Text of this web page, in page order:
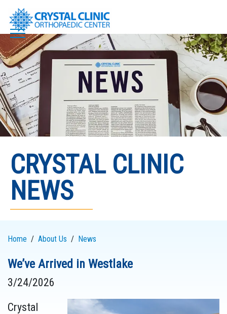
Skip
content
CRYSTAL CLINIC
NEWS
Home About Us News
We’ve Arrived in Westlake
3/24/2026
Crystal